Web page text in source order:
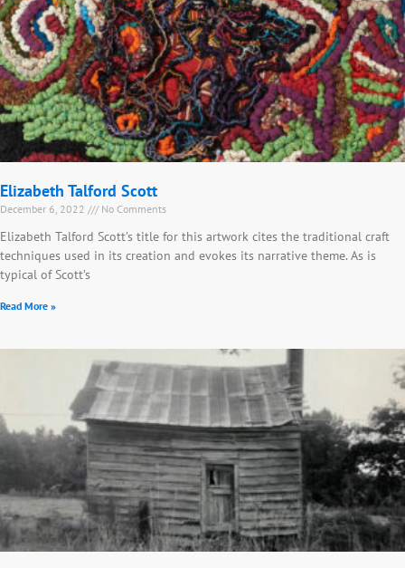
Elizabeth Talford Scott
December 6, 2022 No Comments
Elizabeth Talford Scott’s title for this artwork cites the traditional craft
techniques used in its creation and evokes its narrative theme. As is
typical of Scott’s
Read More »